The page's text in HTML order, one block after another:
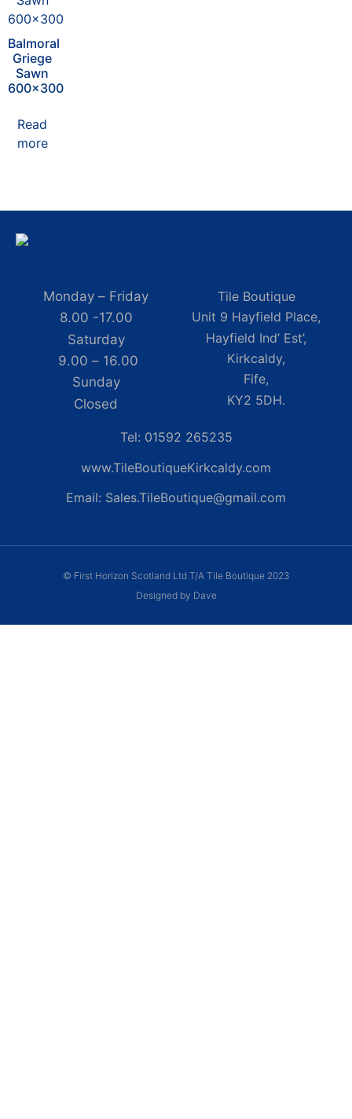
Balmoral
Griege
Sawn
600×300
Read
more
Monday – Friday
8.00 -17.00
Saturday
9.00 – 16.00
Sunday
Closed
Tile Boutique
Unit 9 Hayfield Place,
Hayfield Ind’ Est’,
Kirkcaldy,
Fife,
KY2 5DH.
Tel: 01592 265235
www.TileBoutiqueKirkcaldy.com
Email: Sales.TileBoutique@gmail.com
© First Horizon Scotland Ltd T/A Tile Boutique 2023
Designed by Dave